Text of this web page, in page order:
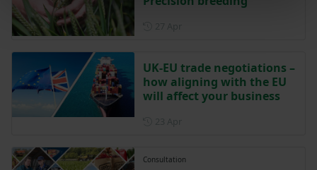
UK-EU trade negotiations –
how aligning with the EU
will affect your business
Consultation